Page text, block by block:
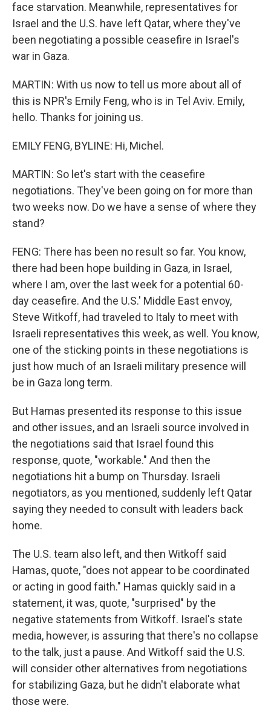
face starvation. Meanwhile, representatives for
Israel and the U.S. have left Qatar, where they've
been negotiating a possible ceasefire in Israel's
war in Gaza.
MARTIN: With us now to tell us more about all of
this is NPR's Emily Feng, who is in Tel Aviv. Emily,
hello. Thanks for joining us.
EMILY FENG, BYLINE: Hi, Michel.
MARTIN: So let's start with the ceasefire
negotiations. They've been going on for more than
two weeks now. Do we have a sense of where they
stand?
FENG: There has been no result so far. You know,
there had been hope building in Gaza, in Israel,
where I am, over the last week for a potential 60-
day ceasefire. And the U.S.' Middle East envoy,
Steve Witkoff, had traveled to Italy to meet with
Israeli representatives this week, as well. You know,
one of the sticking points in these negotiations is
just how much of an Israeli military presence will
be in Gaza long term.
But Hamas presented its response to this issue
and other issues, and an Israeli source involved in
the negotiations said that Israel found this
response, quote, "workable." And then the
negotiations hit a bump on Thursday. Israeli
negotiators, as you mentioned, suddenly left Qatar
saying they needed to consult with leaders back
home.
The U.S. team also left, and then Witkoff said
Hamas, quote, "does not appear to be coordinated
or acting in good faith." Hamas quickly said in a
statement, it was, quote, "surprised" by the
negative statements from Witkoff. Israel's state
media, however, is assuring that there's no collapse
to the talk, just a pause. And Witkoff said the U.S.
will consider other alternatives from negotiations
for stabilizing Gaza, but he didn't elaborate what
those were.